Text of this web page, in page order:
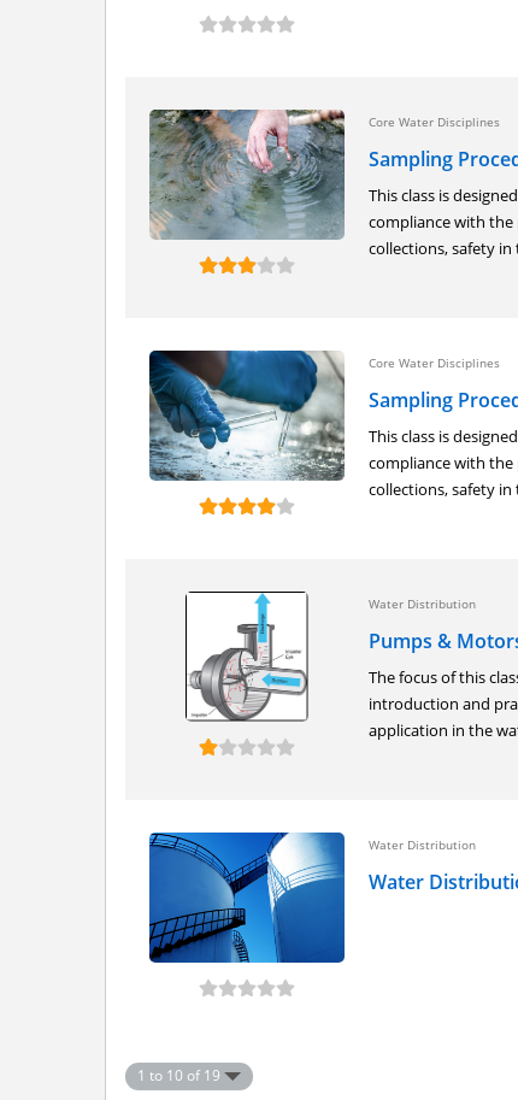
Core Water Disciplines
Sampling
This class is
compliance with the
collections, safety in
Core Water Disciplines
Sampling
This class is
compliance with the
collections, safety in
Water Distribution
Pumps &
The focus of this
introduction and
application in the
Water Distribution
Water
1 to 10 of 19